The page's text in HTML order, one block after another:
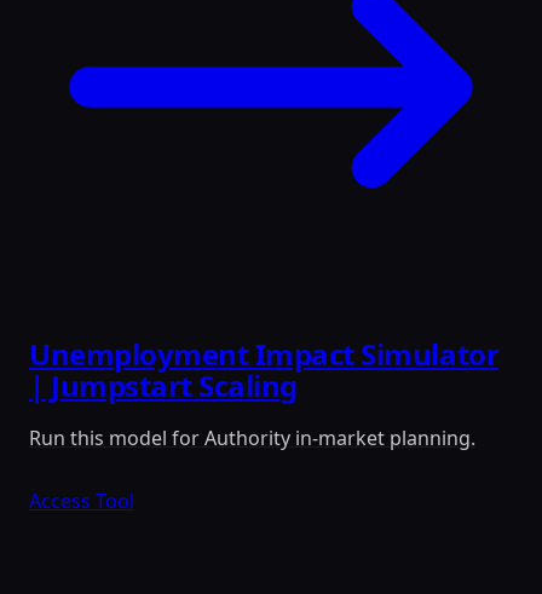
Unemployment Impact Simulator
| Jumpstart Scaling
Run this model for Authority in-market planning.
Access Tool